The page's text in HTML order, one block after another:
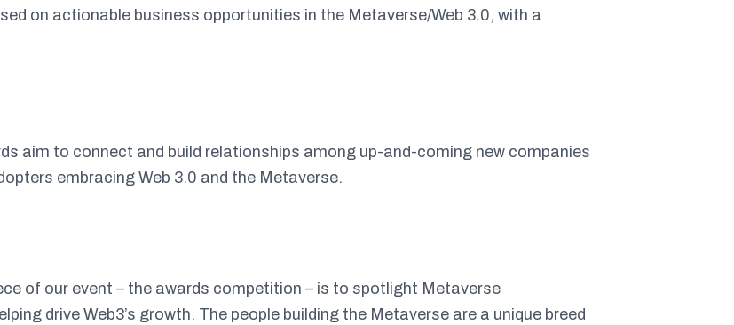
on actionable business opportunities in the Metaverse/Web 3.0, with a
aim to connect and build relationships among up-and-coming new companies
embracing Web 3.0 and the Metaverse.
of our event – the awards competition – is to spotlight Metaverse
drive Web3’s growth. The people building the Metaverse are a unique breed